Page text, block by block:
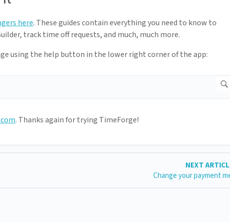
here. These guides contain everything you need to know to
track time off requests, and much, much more.
using the help button in the lower right corner of the app:
. Thanks again for trying TimeForge!
NEXT
Change your payment